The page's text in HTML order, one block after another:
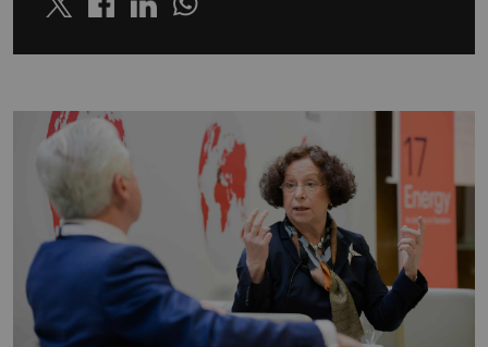
Twitter LinkedinWhatsapp